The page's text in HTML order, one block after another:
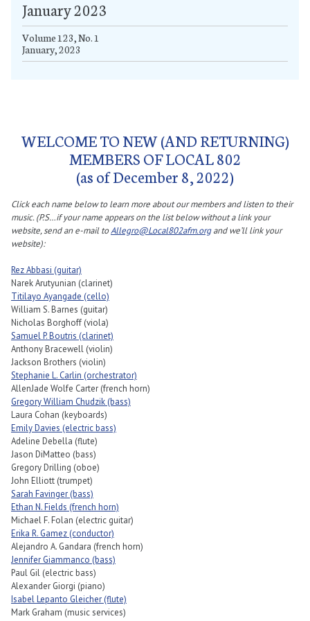
January 2023
Volume 123, No. 1
January, 2023
WELCOME TO NEW (AND RETURNING)
MEMBERS OF LOCAL 802
(as of December 8, 2022)
Click each name below to learn more about our members and listen to their
music. (P.S…if your name appears on the list below without a link your
website, send an e-mail toAllegro@Local802afm.organd we’ll link your
website):
Rez Abbasi (guitar)
Narek Arutyunian (clarinet)
Titilayo Ayangade (cello)
William S. Barnes (guitar)
Nicholas Borghoff (viola)
Samuel P. Boutris (clarinet)
Anthony Bracewell (violin)
Jackson Brothers (violin)
Stephanie L. Carlin (orchestrator)
AllenJade Wolfe Carter (french horn)
Gregory William Chudzik (bass)
Laura Cohan (keyboards)
Emily Davies (electric bass)
Adeline Debella (flute)
Jason DiMatteo (bass)
Gregory Drilling (oboe)
John Elliott (trumpet)
Sarah Favinger (bass)
Ethan N. Fields (french horn)
Michael F. Folan (electric guitar)
Erika R. Gamez (conductor)
Alejandro A. Gandara (french horn)
Jennifer Giammanco (bass)
Paul Gil (electric bass)
Alexander Giorgi (piano)
Isabel Lepanto Gleicher (flute)
Mark Graham (music services)